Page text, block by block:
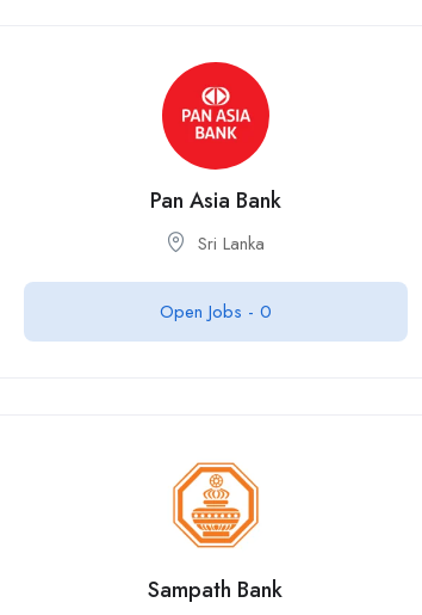
Pan Asia Bank
Sri Lanka
Open Jobs - 0
Sampath Bank